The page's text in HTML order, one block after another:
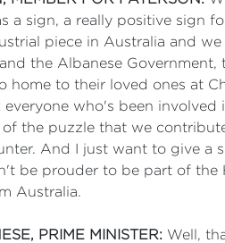
a sign, a really positive sign
piece in Australia and
the Albanese
home to their loved ones at
who's been
the puzzle that we
And I just want to give a
be prouder to be part of the
Australia.
PRIME MINISTER: Well,